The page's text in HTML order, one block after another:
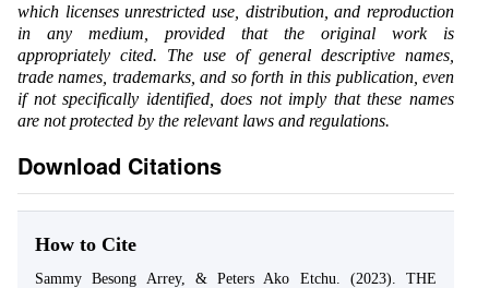
which licenses unrestricted use, distribution, and reproduction
in any medium, provided that the original work is
appropriately cited. The use of general descriptive names,
trade names, trademarks, and so forth in this publication, even
if not specifically identified, does not imply that these names
are not protected by the relevant laws and regulations.
Download Citations
How to Cite
Sammy Besong Arrey, & Peters Ako Etchu. (2023). THE